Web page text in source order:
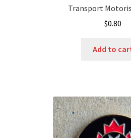
Transport
$0.80
Add to